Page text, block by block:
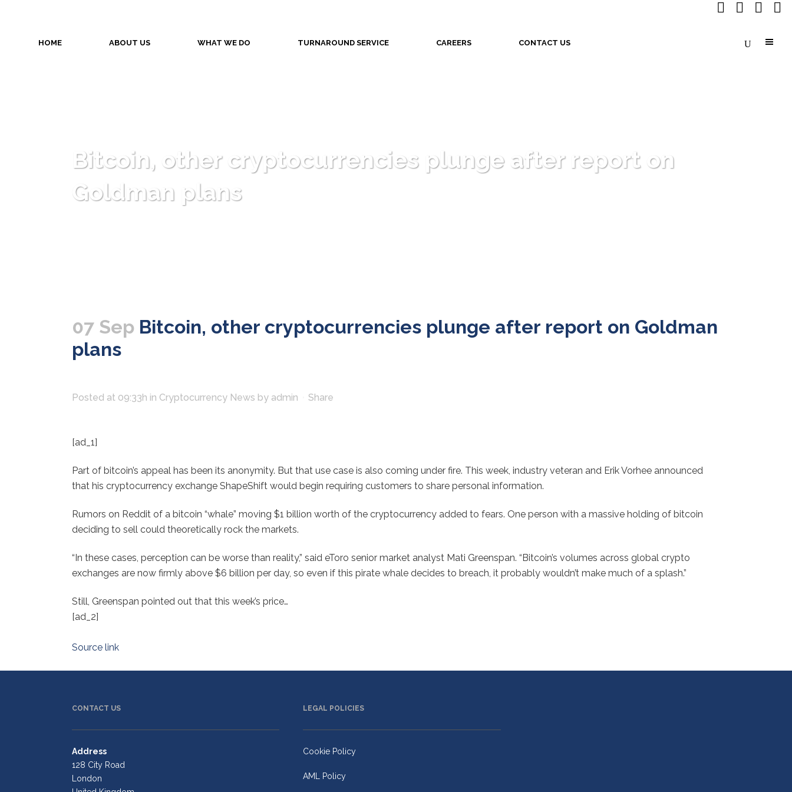
HOME ABOUT US WHAT WE DO TURNAROUND SERVICE CAREERS CONTACT US
Bitcoin, other cryptocurrencies plunge after report on
Goldman plans
07 Sep Bitcoin, other cryptocurrencies plunge after report on Goldman
plans
Posted at 09:33h in Cryptocurrency News by admin Share
[ad_1]
Part of bitcoin’s appeal has been its anonymity. But that use case is also coming under fire. This week, industry veteran and Erik Vorhee announced
that his cryptocurrency exchange ShapeShift would begin requiring customers to share personal information.
Rumors on Reddit of a bitcoin “whale” moving $1 billion worth of the cryptocurrency added to fears. One person with a massive holding of bitcoin
deciding to sell could theoretically rock the markets.
“In these cases, perception can be worse than reality,” said eToro senior market analyst Mati Greenspan. “Bitcoin’s volumes across global crypto
exchanges are now firmly above $6 billion per day, so even if this pirate whale decides to breach, it probably wouldn’t make much of a splash.”
Still, Greenspan pointed out that this week’s price…
[ad_2]
Source link
CONTACT US
Address
128 City Road
London
LEGAL POLICIES
Cookie Policy
AML Policy